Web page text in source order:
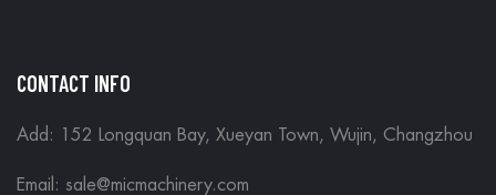
CONTACT INFO
Add: 152 Longquan Bay, Xueyan Town, Wujin, Changzhou
Email: sale@micmachinery.com